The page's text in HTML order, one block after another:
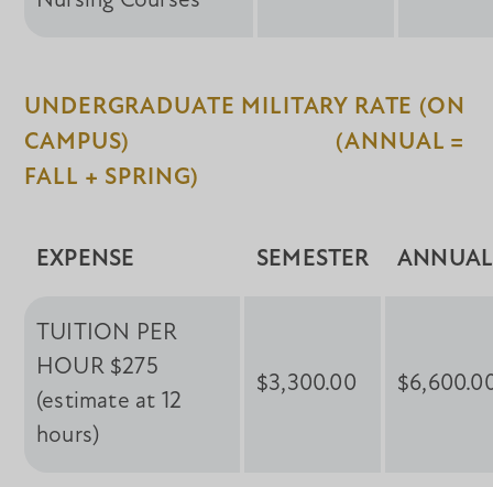
UNDERGRADUATE MILITARY RATE (ON
CAMPUS) (ANNUAL =
FALL + SPRING)
EXPENSE SEMESTER ANNUAL
TUITION PER
HOUR $275
(estimate at 12
hours)
$3,300.00